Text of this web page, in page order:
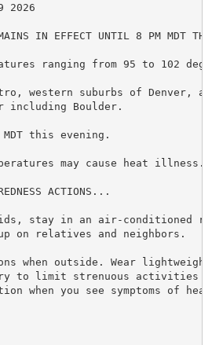
2026
IN EFFECT UNTIL 8 PM MDT
ranging from 95 to 102
western suburbs of Denver,
including Boulder.
this evening.
may cause heat illness.
ACTIONS...
stay in an air-conditioned
on relatives and neighbors.
when outside. Wear
to limit strenuous activities to
when you see symptoms of